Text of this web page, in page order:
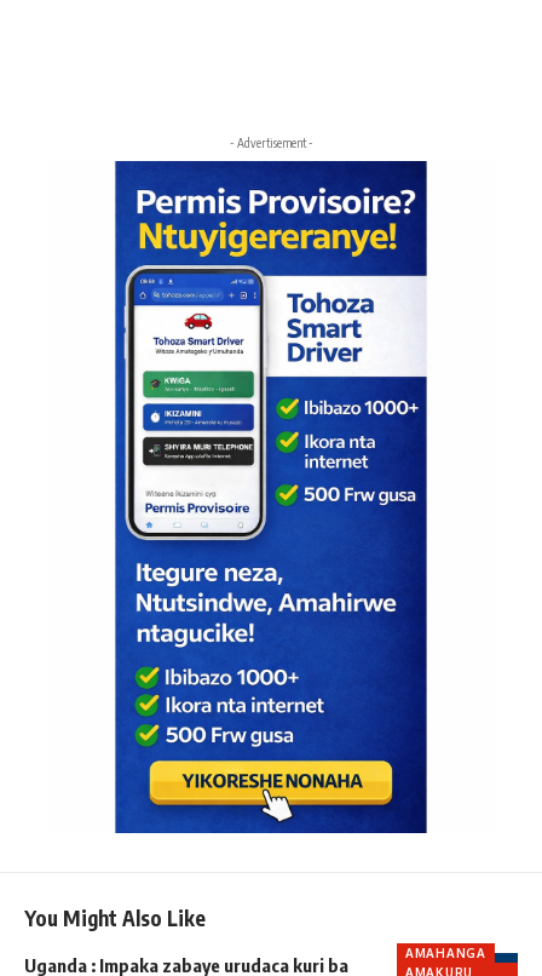
- Advertisement -
You Might Also Like
AMAHANGA
AMAKURU
Uganda : Impaka zabaye urudaca kuri ba